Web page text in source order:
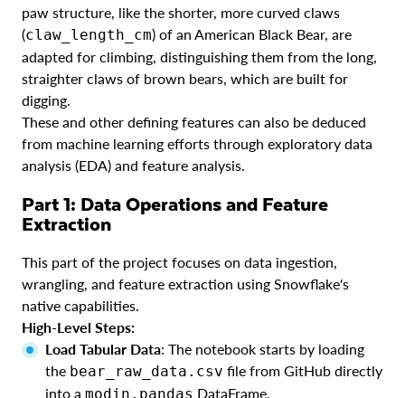
paw structure, like the shorter, more curved claws
(claw_length_cm) of an American Black Bear, are
adapted for climbing, distinguishing them from the long,
straighter claws of brown bears, which are built for
digging.
These and other defining features can also be deduced
from machine learning efforts through exploratory data
analysis (EDA) and feature analysis.
Part 1: Data Operations and Feature
Extraction
This part of the project focuses on data ingestion,
wrangling, and feature extraction using Snowflake's
native capabilities.
High-Level Steps:
Load Tabular Data: The notebook starts by loading
the bear_raw_data.csv file from GitHub directly
into a modin.pandas DataFrame.